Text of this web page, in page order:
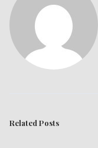
Related Posts